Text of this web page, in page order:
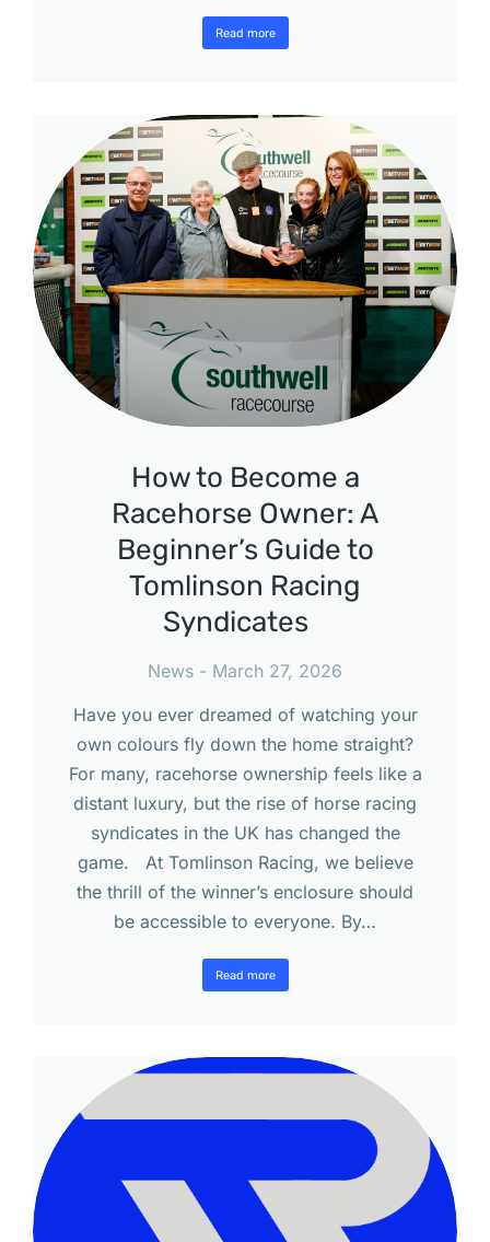
Read more
How to Become a
Racehorse Owner: A
Beginner’s Guide to
Tomlinson Racing
Syndicates
News
March 27, 2026
Have you ever dreamed of watching your
own colours fly down the home straight?
For many, racehorse ownership feels like a
distant luxury, but the rise of horse racing
syndicates in the UK has changed the
game. At Tomlinson Racing, we believe
the thrill of the winner’s enclosure should
be accessible to everyone. By…
Read more